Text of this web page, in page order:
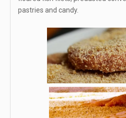
pastries and candy.